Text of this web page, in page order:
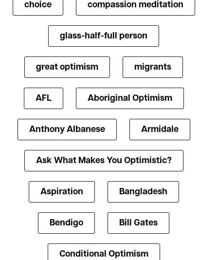
choice compassion meditation
glass-half-full person
great optimism migrants
AFL Aboriginal Optimism
Anthony Albanese Armidale
Ask What Makes You Optimistic?
Aspiration Bangladesh
Bendigo Bill Gates
Conditional Optimism